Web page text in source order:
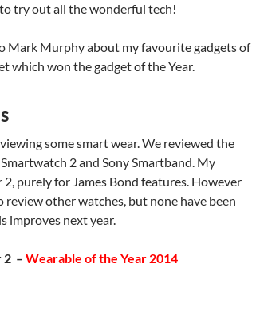
try out all the wonderful tech!
Mark Murphy about my favourite gadgets of
which won the gadget of the Year.
some smart wear. We reviewed the
2 and Sony Smartband. My
purely for James Bond features. However
review other watches, but none have been
improves next year.
2 – Wearable of the Year 2014